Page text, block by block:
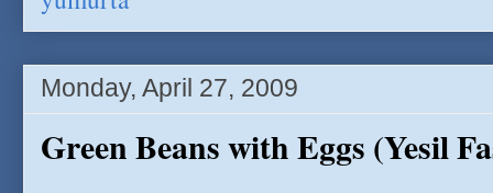
Monday, April 27, 2009
Green Beans with Eggs (Yesil